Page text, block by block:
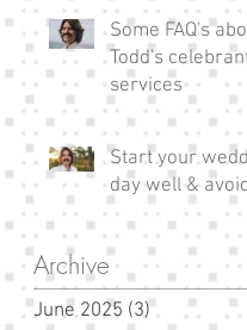
Some FAQ's
Todd's
services
Start your
day well &
Archive
June 2025 (3)3 posts